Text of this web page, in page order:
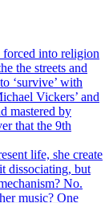
forced into religion
the streets and
‘survive’ with
Vickers’ and
mastered by
that the 9th
life, she create
dissociating, but
No.
music? One